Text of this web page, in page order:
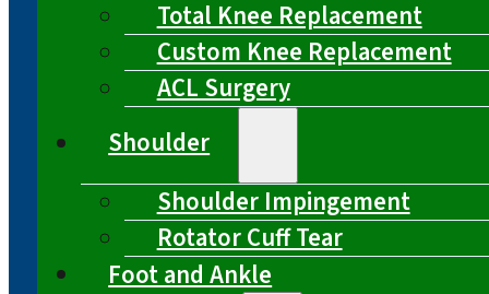
Total Knee Replacement
Custom Knee Replacement
ACL Surgery
Shoulder
Shoulder Impingement
Rotator Cuff Tear
Foot and Ankle